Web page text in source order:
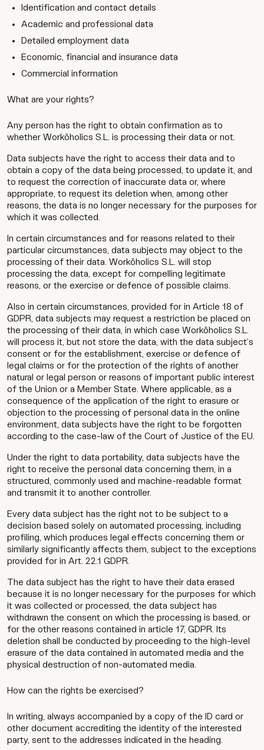
Identification and contact details
Academic and professional data
Detailed employment data
Economic, financial and insurance data
Commercial information
What are your rights?
Any person has the right to obtain confirmation as to
whether Worköholics S.L. is processing their data or not.
Data subjects have the right to access their data and to
obtain a copy of the data being processed, to update it, and
to request the correction of inaccurate data or, where
appropriate, to request its deletion when, among other
reasons, the data is no longer necessary for the purposes for
which it was collected.
In certain circumstances and for reasons related to their
particular circumstances, data subjects may object to the
processing of their data. Worköholics S.L. will stop
processing the data, except for compelling legitimate
reasons, or the exercise or defence of possible claims.
Also in certain circumstances, provided for in Article 18 of
GDPR, data subjects may request a restriction be placed on
the processing of their data, in which case Worköholics S.L.
will process it, but not store the data, with the data subject’s
consent or for the establishment, exercise or defence of
legal claims or for the protection of the rights of another
natural or legal person or reasons of important public interest
of the Union or a Member State. Where applicable, as a
consequence of the application of the right to erasure or
objection to the processing of personal data in the online
environment, data subjects have the right to be forgotten
according to the case-law of the Court of Justice of the EU.
Under the right to data portability, data subjects have the
right to receive the personal data concerning them, in a
structured, commonly used and machine-readable format
and transmit it to another controller.
Every data subject has the right not to be subject to a
decision based solely on automated processing, including
profiling, which produces legal effects concerning them or
similarly significantly affects them, subject to the exceptions
provided for in Art. 22.1 GDPR.
The data subject has the right to have their data erased
because it is no longer necessary for the purposes for which
it was collected or processed, the data subject has
withdrawn the consent on which the processing is based, or
for the other reasons contained in article 17, GDPR. Its
deletion shall be conducted by proceeding to the high-level
erasure of the data contained in automated media and the
physical destruction of non-automated media.
How can the rights be exercised?
In writing, always accompanied by a copy of the ID card or
other document accrediting the identity of the interested
party, sent to the addresses indicated in the heading.